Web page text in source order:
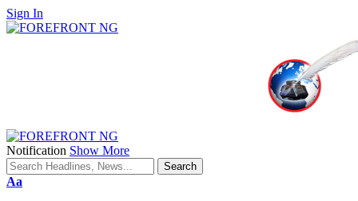
Sign In
Notification Show More
Font
Aa